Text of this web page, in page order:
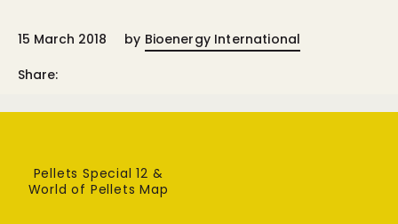
15 March 2018 by Bioenergy International
Share:
Pellets Special 12 &
World of Pellets Map